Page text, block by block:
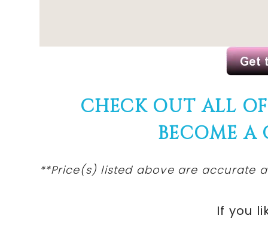
CHECK OUT ALL
BECOME A
**Price(s) listedabove are accurate
If you